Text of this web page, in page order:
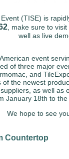
(TISE) is
, make sure to
well as live
event
of three major
and
the newest
as well as
January 18th to
We hope to see
Countertop